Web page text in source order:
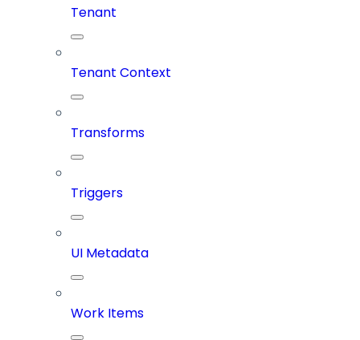
Tenant
Tenant Context
Transforms
Triggers
UI Metadata
Work Items